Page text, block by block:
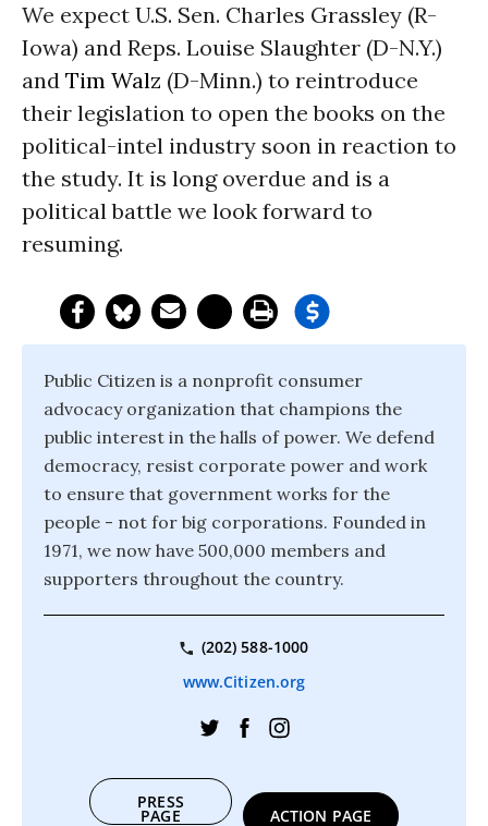
We expect U.S. Sen. Charles Grassley (R-
Iowa) and Reps. Louise Slaughter (D-N.Y.)
and Tim Walz (D-Minn.) to reintroduce
their legislation to open the books on the
political-intel industry soon in reaction to
the study. It is long overdue and is a
political battle we look forward to
resuming.
Public Citizen is a nonprofit consumer
advocacy organization that champions the
public interest in the halls of power. We defend
democracy, resist corporate power and work
to ensure that government works for the
people - not for big corporations. Founded in
1971, we now have 500,000 members and
supporters throughout the country.
(202) 588-1000
www.Citizen.org
PRESS
PAGE ACTION PAGE